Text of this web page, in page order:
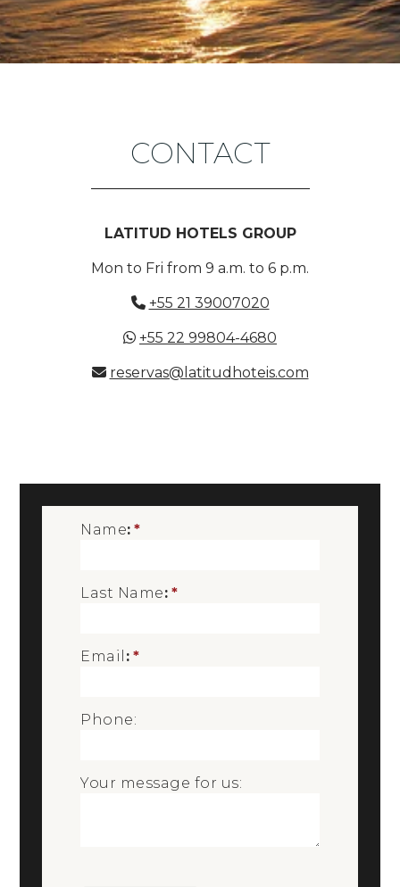
CONTACT
LATITUD HOTELS GROUP
Mon to Fri from 9 a.m. to 6 p.m.
+55 21 39007020
+55 22 99804-4680
reservas@latitudhoteis.com